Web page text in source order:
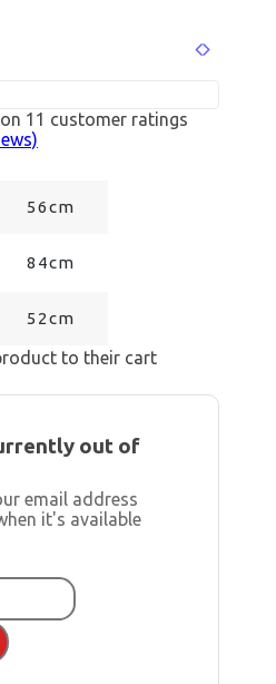
11 customer ratings
56cm
84cm
52cm
to their cart
out of
email address
it's available